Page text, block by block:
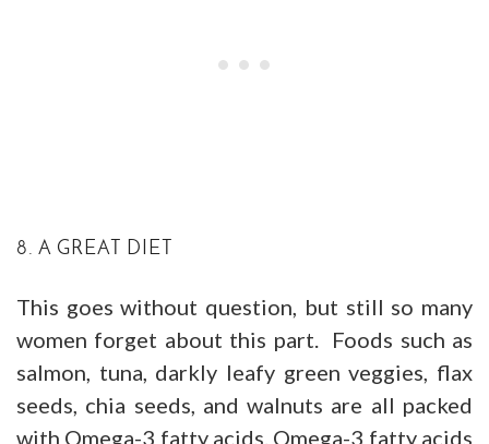
8. A GREAT DIET
This goes without question, but still so many
women forget about this part. Foods such as
salmon, tuna, darkly leafy green veggies, flax
seeds, chia seeds, and walnuts are all packed
with Omega-3 fatty acids. Omega-3 fatty acids